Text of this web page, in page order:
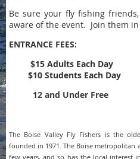
Be sure your fly fishing
aware of the event. Join them
ENTRANCE FEES:
$15 Adults Each Day
$10 Students Each Day
12 and Under Free
The Boise Valley Fly Fishers is the
founded in 1971. The Boise metropolitan
few years, and so has the local